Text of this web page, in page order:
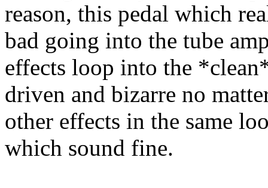
reason, this pedal which
bad going into the tube
effects loop into the
driven and bizarre no
other effects in the same
which sound fine.